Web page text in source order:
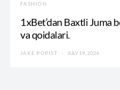
FASHION
1xBet’dan Baxtli Juma
va qoidalari.
JAKE POPIST JULY 19, 2026